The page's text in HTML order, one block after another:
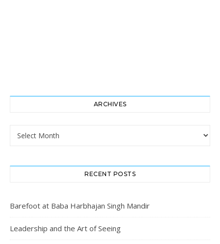
ARCHIVES
RECENT POSTS
Barefoot at Baba Harbhajan Singh Mandir
Leadership and the Art of Seeing